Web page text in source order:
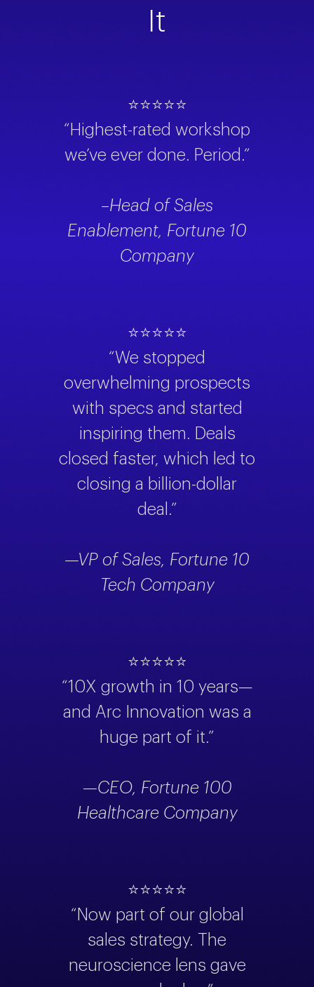
It
⭐⭐⭐⭐⭐
“We stopped
overwhelming prospects
with specs and started
inspiring them. Deals
closed faster, which led to
closing a billion-dollar
deal.”
—VP of Sales, Fortune 10
Tech Company
⭐⭐⭐⭐⭐
“Highest-rated workshop
we’ve ever done. Period.”
–Head of Sales
Enablement, Fortune 10
Company
⭐⭐⭐⭐⭐
“10X growth in 10 years—
and Arc Innovation was a
huge part of it.”
—CEO, Fortune 100
Healthcare Company
⭐⭐⭐⭐⭐
“Now part of our global
sales strategy. The
neuroscience lens gave